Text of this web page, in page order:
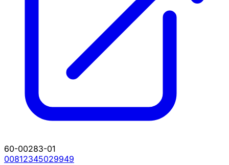
60-00283-01
00812345029949